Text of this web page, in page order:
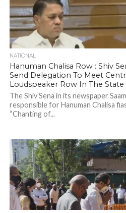
NATIONAL
Hanuman Chalisa Row : Shiv
Send Delegation To Meet
Loudspeaker Row In The State
The Shiv Sena in its newspaper
responsible for Hanuman Chalisa
“Chanting of...